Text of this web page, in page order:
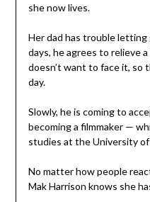
she now lives.
Her dad has trouble letting
days, he agrees to relieve
doesn’t want to face it, so
day.
Slowly, he is coming to
becoming a filmmaker —
studies at the University of
No matter how people
Mak Harrison knows she